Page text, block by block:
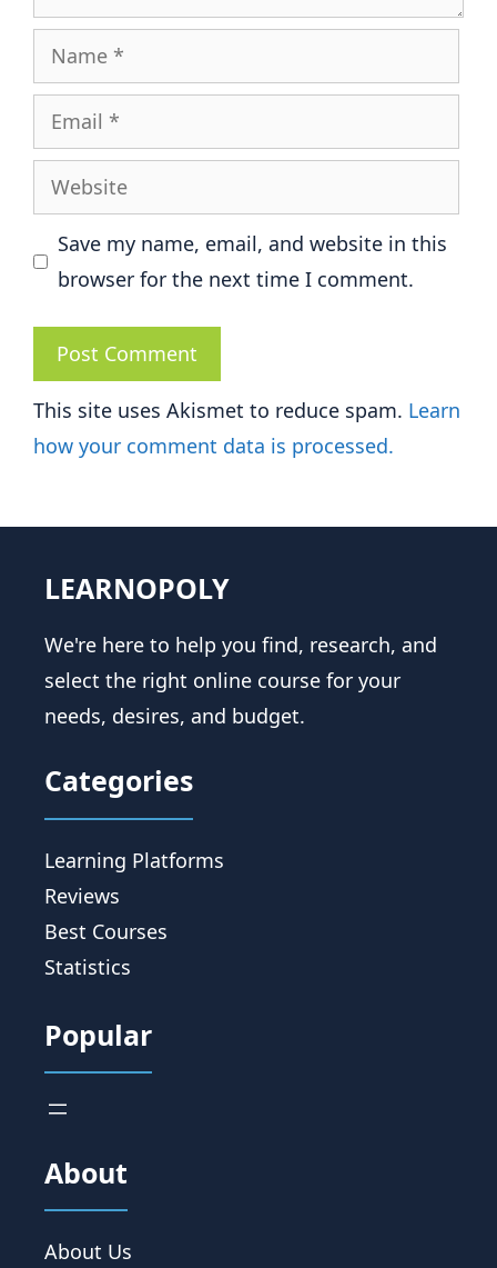
Name
Email
Website
Save my name, email, and website in this
browser for the next time I comment.
This site uses Akismet to reduce spam. Learn
how your comment data is processed.
LEARNOPOLY
We're here to help you find, research, and
select the right online course for your
needs, desires, and budget.
Categories
Learning Platforms
Reviews
Best Courses
Statistics
Popular
About
About Us